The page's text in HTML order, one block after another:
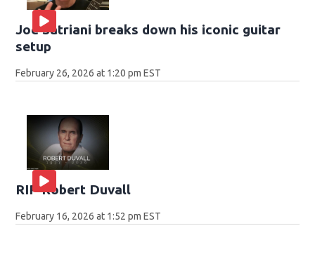
Joe Satriani breaks down his iconic guitar
setup
February 26, 2026 at 1:20 pm EST
RIP Robert Duvall
February 16, 2026 at 1:52 pm EST